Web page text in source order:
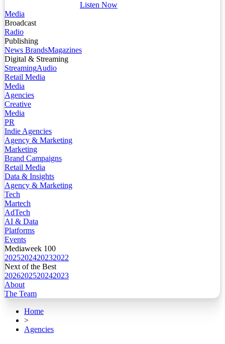
Listen Now
Media
Broadcast
Radio
Publishing
News BrandsMagazines
Digital & Streaming
StreamingAudio
Retail Media
Media
Agencies
Creative
Media
PR
Indie Agencies
Agency & Marketing
Marketing
Brand Campaigns
Retail Media
Data & Insights
Agency & Marketing
Tech
Martech
AdTech
AI & Data
Platforms
Events
Mediaweek 100
2025202420232022
Next of the Best
2026202520242023
About
The Team
Home
>
Agencies